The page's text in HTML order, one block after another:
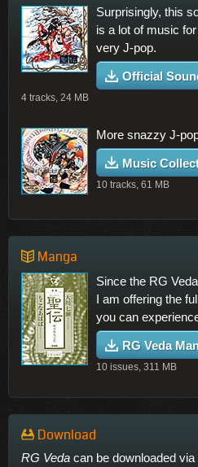
Surprisingly, this
is a lot of music
very J-pop.
Official
4 tracks, 24 MB
More snazzy J-
Music
10 tracks, 61 MB
Manga
Since the RG
I am offering the
you can
RG Veda
10 issues, 311 MB
Download
RG Veda can be downloaded